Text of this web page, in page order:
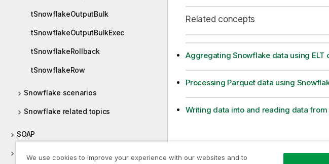
tSnowflakeOutputBulk
tSnowflakeOutputBulkExec
tSnowflakeRollback
tSnowflakeRow
Snowflake scenarios
Snowflake related topics
SOAP
t
e
Related concepts
Aggregating Snowflake data using ELT
Processing Parquet data using
Writing data into and reading data from
We use cookies to improve your experience with our websites and to